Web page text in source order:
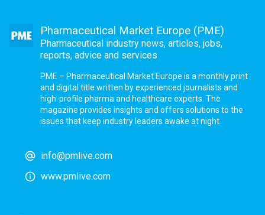
Pharmaceutical Market Europe (PME)
Pharmaceutical industry news, articles, jobs,
reports, advice and services
PME – Pharmaceutical Market Europe is a monthly print
and digital title written by experienced journalists and
high-profile pharma and healthcare experts. The
magazine provides insights and offers solutions to the
issues that keep industry leaders awake at night.
info@pmlive.com
www.pmlive.com